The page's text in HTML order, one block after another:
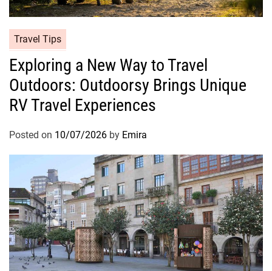
Travel Tips
Exploring a New Way to Travel
Outdoors: Outdoorsy Brings Unique
RV Travel Experiences
Posted on 10/07/2026 by Emira